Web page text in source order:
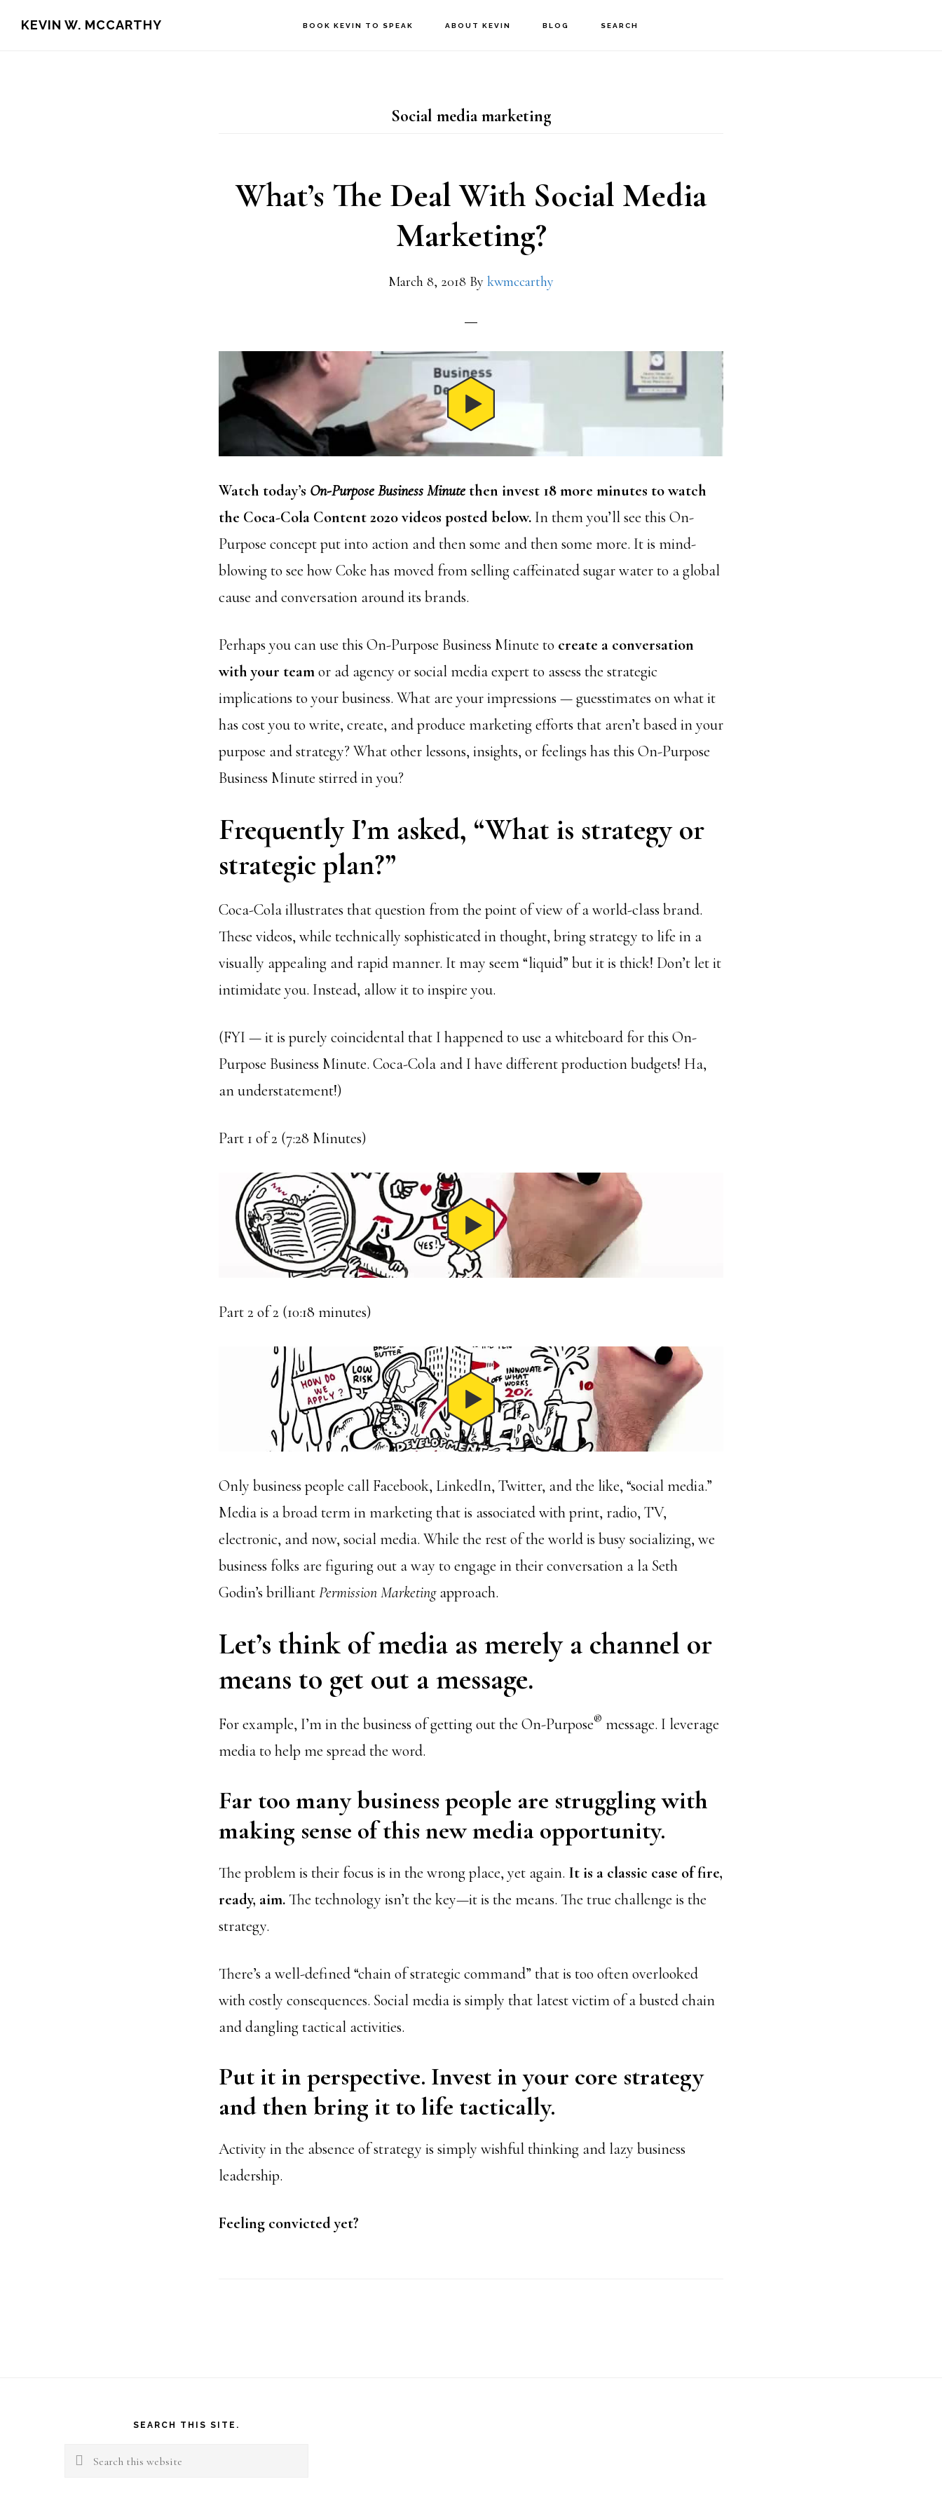
KEVIN W. MCCARTHY BOOK KEVIN TO SPEAK ABOUT KEVIN BLOG SEARCH
Social media marketing
What’s The Deal With Social Media
Marketing?
March 8, 2018 By kwmccarthy
Watch today’s On-Purpose Business Minute then invest 18 more minutes to watch
the Coca-Cola Content 2020 videos posted below. In them you’ll see this On-
Purpose concept put into action and then some and then some more. It is mind-
blowing to see how Coke has moved from selling caffeinated sugar water to a global
cause and conversation around its brands.
Perhaps you can use this On-Purpose Business Minute to create a conversation
with your teamor ad agency or social media expert to assess the strategic
implications to your business. What are your impressions — guesstimates on what it
has cost you to write, create, and produce marketing efforts that aren’t based in your
purpose and strategy? What other lessons, insights, or feelings has this On-Purpose
Business Minute stirred in you?
Frequently I’m asked, “What is strategy or
strategic plan?”
Coca-Cola illustrates that question from the point of view of a world-class brand.
These videos, while technically sophisticated in thought, bring strategy to life in a
visually appealing and rapid manner. It may seem “liquid” but it is thick! Don’t let it
intimidate you. Instead, allow it to inspire you.
(FYI — it is purely coincidental that I happened to use a whiteboard for this On-
Purpose Business Minute. Coca-Cola and I have different production budgets! Ha,
an understatement!)
Part 1 of 2 (7:28 Minutes)
Part 2 of 2 (10:18 minutes)
Only business people call Facebook, LinkedIn, Twitter, and the like, “social media.”
Media is a broad term in marketing that is associated with print, radio, TV,
electronic, and now, social media. While the rest of the world is busy socializing, we
business folks are figuring out a way to engage in their conversation a la Seth
Godin’s brilliantPermission Marketingapproach.
Let’s think of media as merely a channel or
means to get out a message.
For example, I’m in the business of getting out the On-Purpose® message. I leverage
media to help me spread the word.
Far too many business people are struggling with
making sense of this new media opportunity.
The problem is their focus is in the wrong place, yet again. It is a classic case of fire,
ready, aim.The technology isn’t the key—it is the means. The true challenge is the
strategy.
There’s a well-defined “chain of strategic command” that is too often overlooked
with costly consequences. Social media is simply that latest victim of a busted chain
and dangling tactical activities.
Put it in perspective. Invest in your core strategy
and then bring it to life tactically.
Activity in the absence of strategy is simply wishful thinking and lazy business
leadership.
Feeling convicted yet?
SEARCH THIS SITE.
Search